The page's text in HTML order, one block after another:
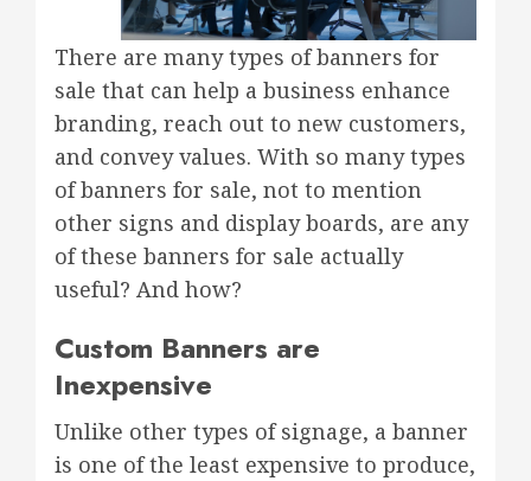
There are many types of banners for
sale that can help a business enhance
branding, reach out to new customers,
and convey values. With so many types
of banners for sale, not to mention
other signs and display boards, are any
of these banners for sale actually
useful? And how?
Custom Banners are
Inexpensive
Unlike other types of signage, a banner
is one of the least expensive to produce,